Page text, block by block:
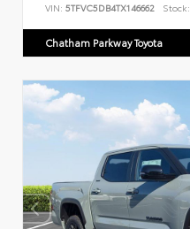
VIN: 5TFVC5DB4TX146662 Stock:
Chatham Parkway Toyota